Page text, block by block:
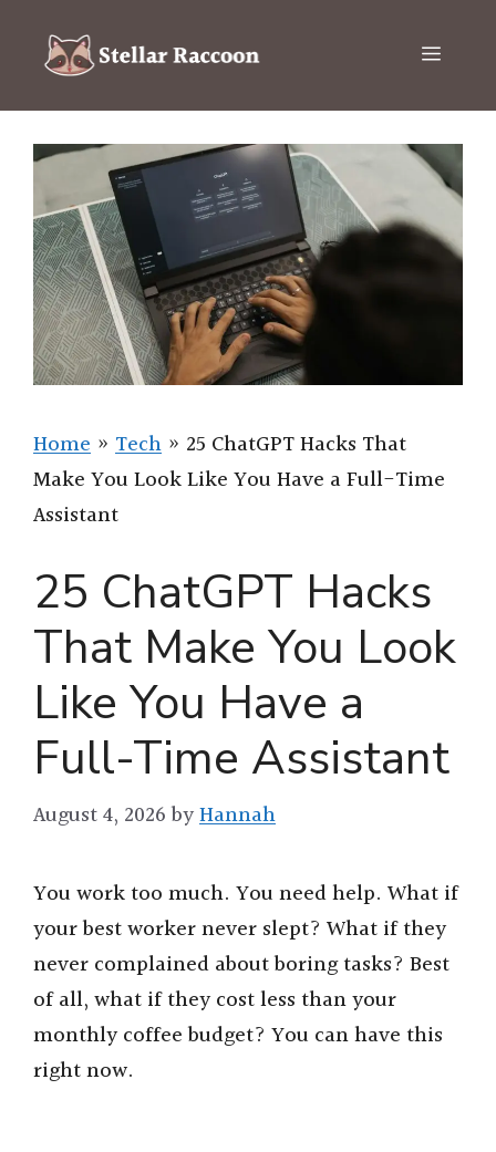
content
Menu
Home » Tech » 25 ChatGPT Hacks That
Make You Look Like You Have a Full-Time
Assistant
25 ChatGPT Hacks
That Make You Look
Like You Have a
Full-Time Assistant
August 4, 2026 byHannah
You work too much. You need help. What if
your best worker never slept? What if they
never complained about boring tasks? Best
of all, what if they cost less than your
monthly coffee budget? You can have this
right now.